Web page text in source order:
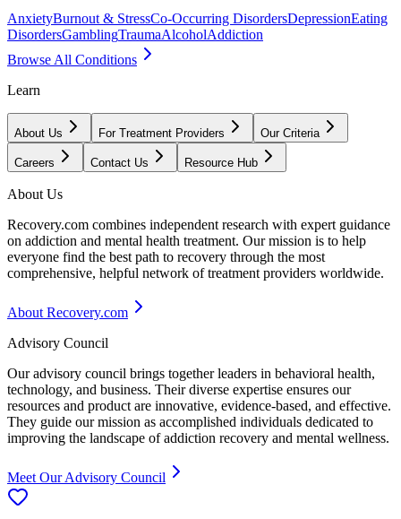
AnxietyBurnout & StressCo-Occurring DisordersDepressionEating
DisordersGamblingTraumaAlcoholAddiction
Browse All Conditions
Learn
About Us For Treatment Providers Our Criteria
Careers Contact Us Resource Hub
About Us
Recovery.com combines independent research with expert guidance
on addiction and mental health treatment. Our mission is to help
everyone find the best path to recovery through the most
comprehensive, helpful network of treatment providers worldwide.
About Recovery.com
Advisory Council
Our advisory council brings together leaders in behavioral health,
technology, and business. Their diverse expertise ensures our
resources and product are innovative, evidence-based, and effective.
They guide our mission as accomplished individuals dedicated to
improving the landscape of addiction recovery and mental wellness.
Meet Our Advisory Council